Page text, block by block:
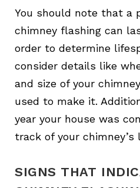
You should note that a
chimney flashing can
order to determine
consider details like
and size of your
used to make it.
year your house was
track of your chimney’s
SIGNS THAT